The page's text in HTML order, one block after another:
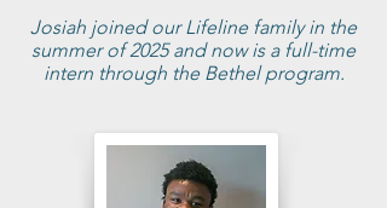
Josiah joined our Lifeline family in the
summer of 2025 and now is a full-time
intern through the Bethel program.